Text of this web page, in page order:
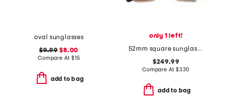
oval sunglasses
$9.99 $8.00
Compare At $15
add to bag
only 1 left!
52mm square sunglasses
$249.99
Compare At $330
add to bag